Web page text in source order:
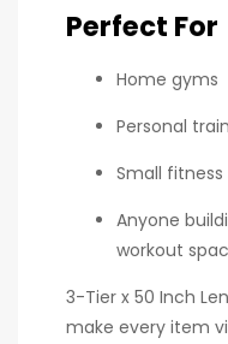
Perfect For
Home gyms
Personal
Small fitness
Anyone
workout
3-Tier x 50 Inch
make every item